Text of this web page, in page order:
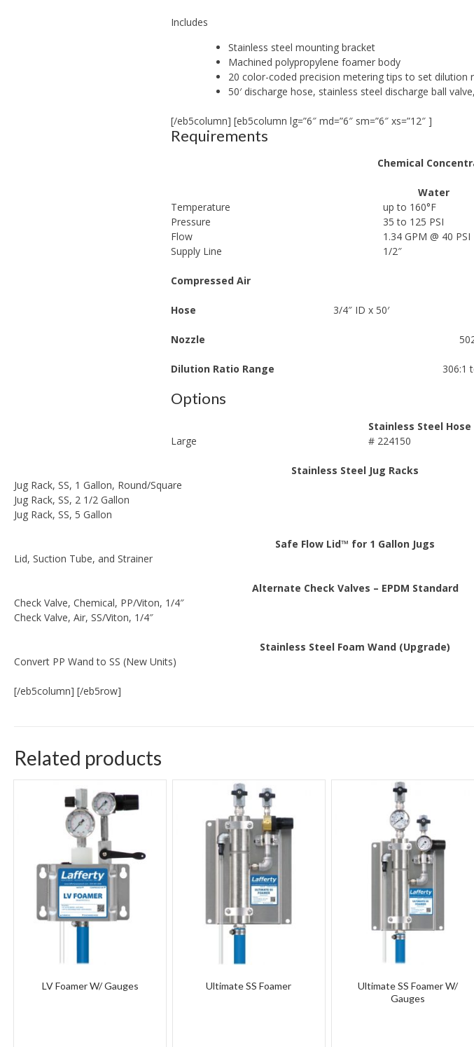
Includes
Stainless steel mounting bracket
Machined polypropylene foamer body
20 color-coded precision metering tips to set dilution
50′ discharge hose, stainless steel discharge ball
[/eb5column] [eb5column lg=”6″ md=”6″ sm=”6″ xs=”12″ ]
Requirements
Chemical
Water
Temperature
up to 160°F
Pressure
35 to 125 PSI
Flow
1.34 GPM @ 40 PSI
Supply Line
1/2″
Compressed Air
Hose 3/4″ ID x 50′
Nozzle
Dilution Ratio Range 306:1
Options
Stainless Steel Hose
Large
# 224150
Stainless Steel Jug Racks
Jug Rack, SS, 1 Gallon, Round/Square
Jug Rack, SS, 2 1/2 Gallon
Jug Rack, SS, 5 Gallon
Safe Flow Lid™ for 1 Gallon Jugs
Lid, Suction Tube, and Strainer
Alternate Check Valves – EPDM Standard
Check Valve, Chemical, PP/Viton, 1/4″
Check Valve, Air, SS/Viton, 1/4″
Stainless Steel Foam Wand (Upgrade)
Convert PP Wand to SS (New Units)
[/eb5column] [/eb5row]
Related products
LV Foamer W/ Gauges Ultimate SS Foamer
Ultimate SS Foamer W/
Gauges